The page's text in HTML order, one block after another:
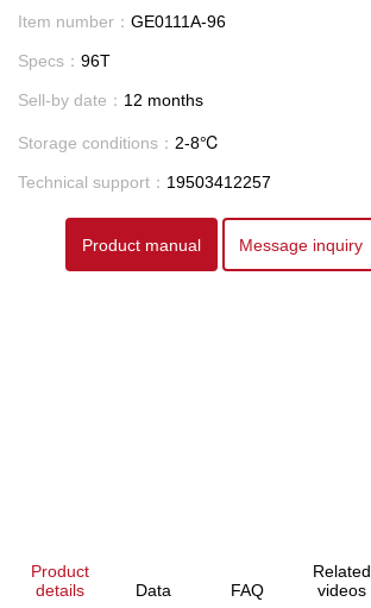
Item number： GE0111A-96
Specs： 96T
Sell-by date： 12 months
Storage conditions： 2-8℃
Technical support： 19503412257
Product manual Message inquiry
Product
details
Data FAQ
Related
videos